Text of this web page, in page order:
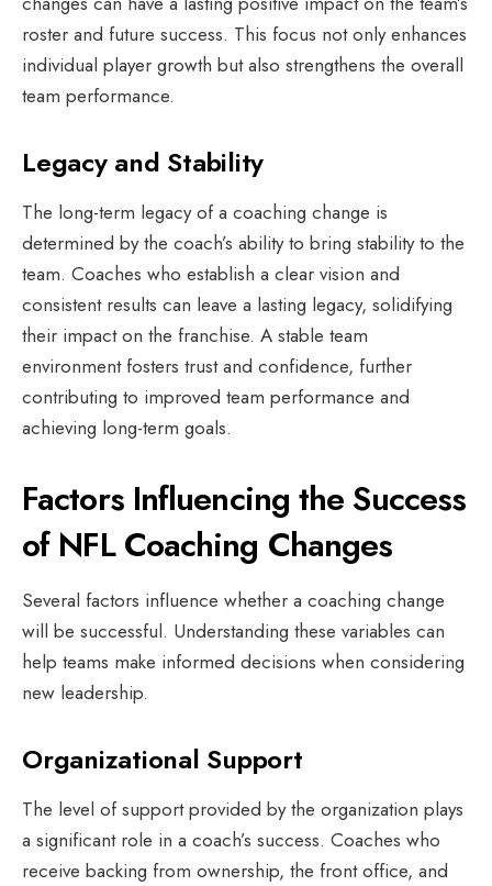
roster and future success. This focus not only enhances
individual player growth but also strengthens the overall
team performance.
Legacy and Stability
The long-term legacy of a coaching change is
determined by the coach’s ability to bring stability to the
team. Coaches who establish a clear vision and
consistent results can leave a lasting legacy, solidifying
their impact on the franchise. A stable team
environment fosters trust and confidence, further
contributing to improved team performance and
achieving long-term goals.
Factors Influencing the Success
of NFL Coaching Changes
Several factors influence whether a coaching change
will be successful. Understanding these variables can
help teams make informed decisions when considering
new leadership.
Organizational Support
The level of support provided by the organization plays
a significant role in a coach’s success. Coaches who
receive backing from ownership, the front office, and